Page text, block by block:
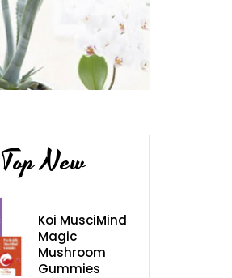
Top New
Koi MusciMind
Magic
Mushroom
Gummies